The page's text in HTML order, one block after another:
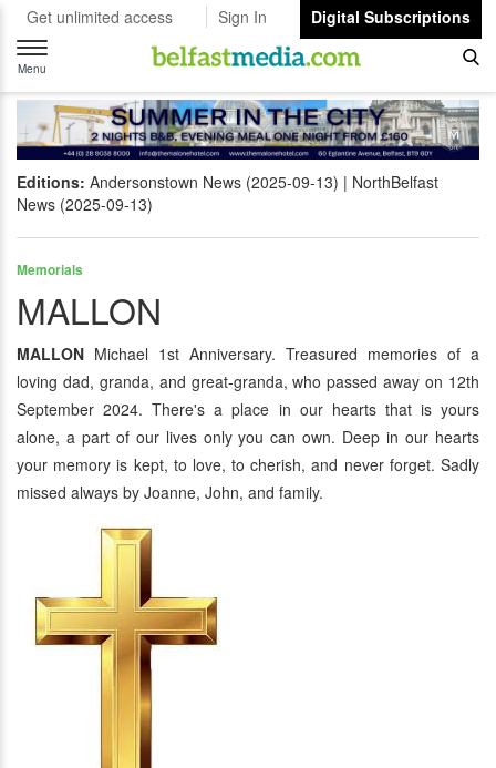
Get unlimited access Sign In
Digital Subscriptions
Toggle
navigation
Menu
Editions: Andersonstown News (2025-09-13)
NorthBelfast
News (2025-09-13)
Memorials
MALLON
MALLON Michael 1st Anniversary. Treasured memories of a
loving dad, granda, and great-granda, who passed away on 12th
September 2024. There's a place in our hearts that is yours
alone, a part of our lives only you can own. Deep in our hearts
your memory is kept, to love, to cherish, and never forget. Sadly
missed always by Joanne, John, and family.